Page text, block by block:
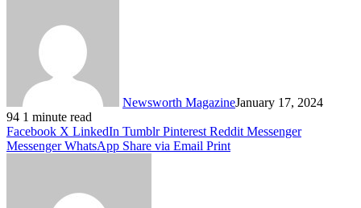
Newsworth MagazineJanuary 17, 2024
94 1 minute read
Facebook X LinkedIn Tumblr Pinterest Reddit Messenger
Messenger WhatsApp Share via Email Print